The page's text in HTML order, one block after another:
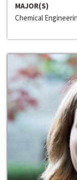
MAJOR(S)
Chemical